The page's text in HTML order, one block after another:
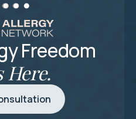
Freedom
Here.